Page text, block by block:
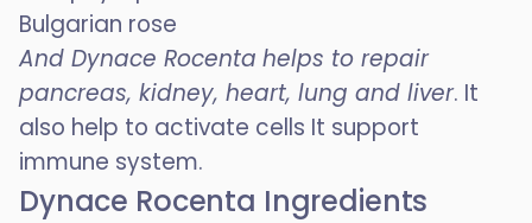
Bulgarian rose
And Dynace Rocenta helps to repair
pancreas, kidney, heart, lung and liver. It
also help to activate cells It support
immune system.
Dynace Rocenta Ingredients